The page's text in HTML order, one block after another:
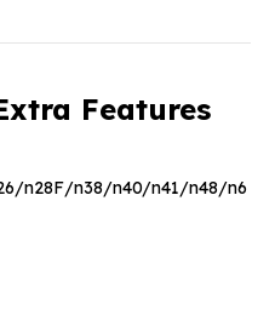
Features
n28F/n38/n40/n41/n48/n6